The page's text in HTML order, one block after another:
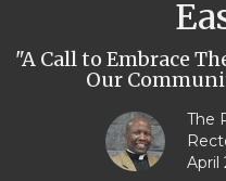
"A Call to Embrace
Our
The
April